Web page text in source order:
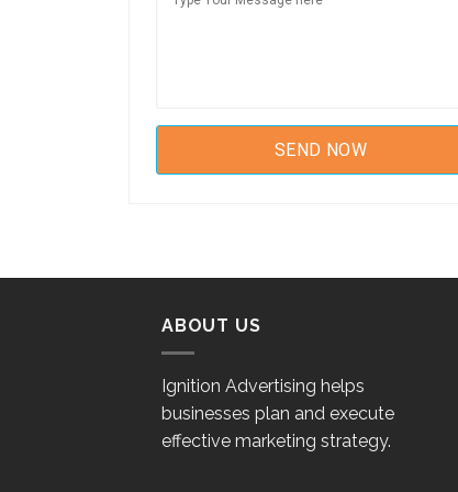
ABOUT US
Ignition Advertising helps
businesses plan and execute
effective marketing strategy.